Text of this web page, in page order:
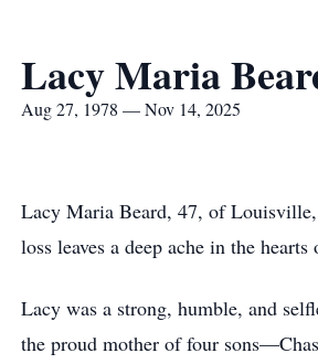
Lacy Maria
Aug 27, 1978 — Nov 14, 2025
Lacy Maria Beard, 47, of Louisville,
loss leaves a deep ache in the
Lacy was a strong, humble, and
the proud mother of four